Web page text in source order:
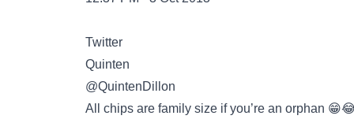
Twitter
@QuintenDillon
All chips are family size if you’re an orphan